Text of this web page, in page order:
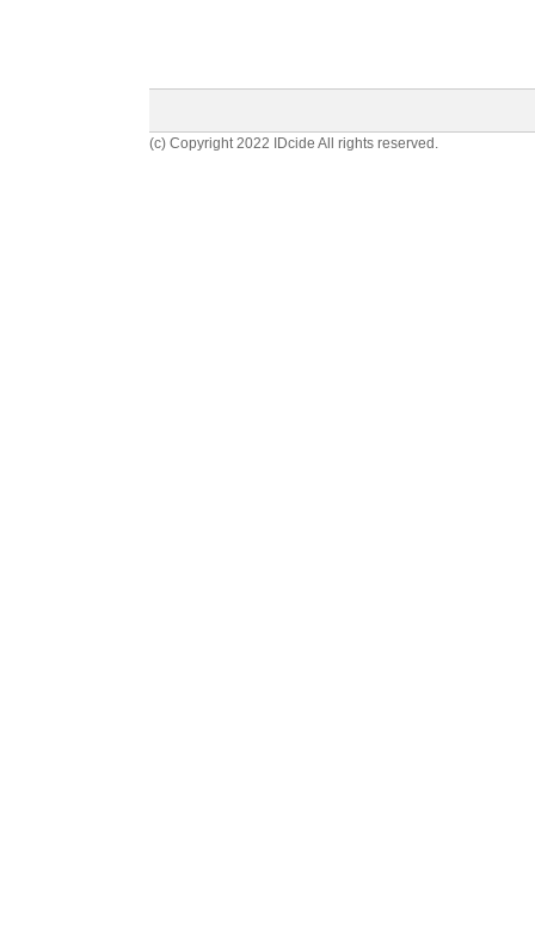
(c) Copyright 2022 IDcide All rights reserved.